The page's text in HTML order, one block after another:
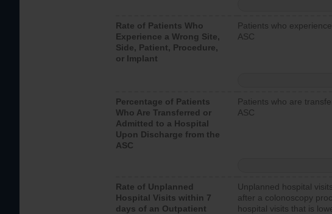
Rate of Patients Who
Experience a Wrong Site,
Side, Patient, Procedure,
or Implant
Patients who
ASC
Percentage of Patients
Who Are Transferred or
Admitted to a Hospital
Upon Discharge from the
ASC
Patients who are
ASC
Rate of Unplanned
Hospital Visits within 7
days of an Outpatient
Unplanned hospital
after a colonoscopy
hospital visits that is